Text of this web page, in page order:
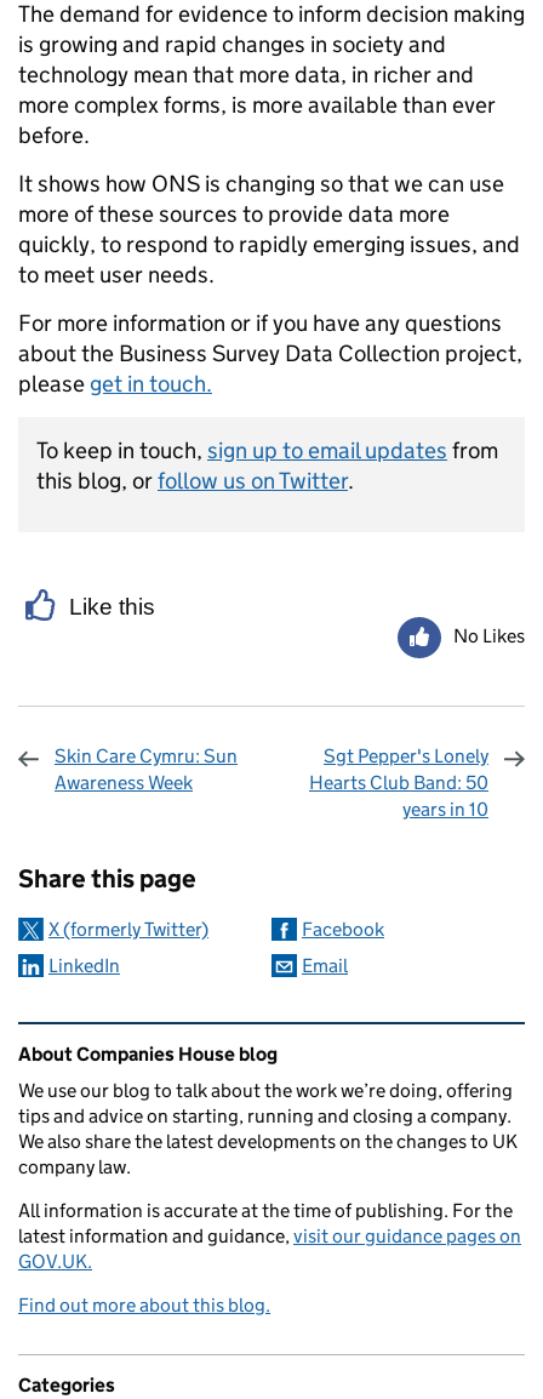
The demand for evidence to inform decision making
is growing and rapid changes in society and
technology mean that more data, in richer and
more complex forms, is more available than ever
before.
It shows how ONS is changing so that we can use
more of these sources to provide data more
quickly, to respond to rapidly emerging issues, and
to meet user needs.
For more information or if you have any questions
about the Business Survey Data Collection project,
please get in touch.
To keep in touch, sign up to email updates from
this blog, orfollow us on Twitter.
Like this
No Likes
Skin Care Cymru: Sun
Awareness Week
Sgt Pepper's Lonely
Hearts Club Band: 50
years in 10
Share this page
X (formerly Twitter)
Facebook
LinkedIn
Email
Related content and links
About Companies House blog
We use our blog to talk about the work we’re doing, offering
tips and advice on starting, running and closing a company.
We also share the latest developments on the changes to UK
company law.
All information is accurate at the time of publishing. For the
latest information and guidance,visit our guidance pages on
GOV.UK.
Find out more about this blog.
Categories